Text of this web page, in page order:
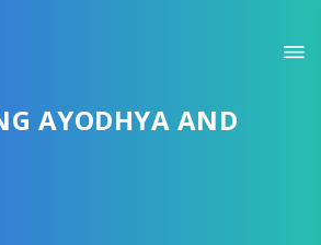
AYODHYA AND
DEALS FOR YOUR PLAN
want to go to